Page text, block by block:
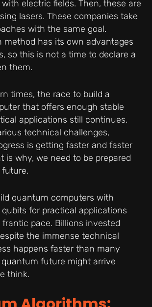
electric fields. Then, these are
lasers. These companies take
with the same goal.
method has its own advantages
so this is not a time to declare a
them.
times, the race to build a
that offers enough stable
applications still continues.
technical challenges,
is getting faster and faster
is why, we need to be prepared
quantum computers with
for practical applications
pace. Billions invested
the immense technical
happens faster than many
quantum future might arrive
think.